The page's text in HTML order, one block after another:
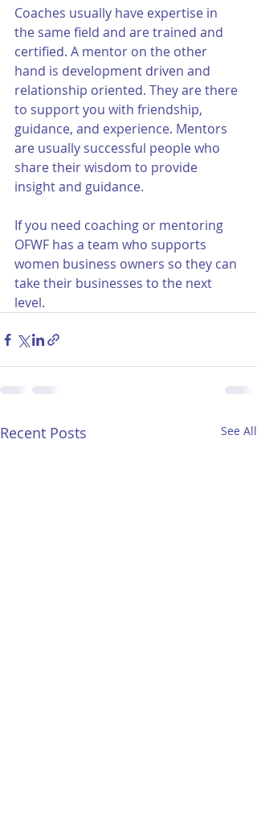
Coaches usually have expertise in
the same field and are trained and
certified. A mentor on the other
hand is development driven and
relationship oriented. They are there
to support you with friendship,
guidance, and experience. Mentors
are usually successful people who
share their wisdom to provide
insight and guidance.
If you need coaching or mentoring
OFWF has a team who supports
women business owners so they can
take their businesses to the next
level.
Recent Posts See All